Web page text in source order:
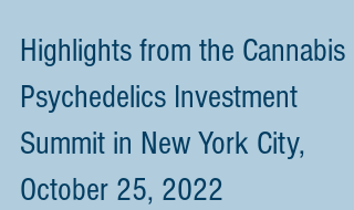
Highlights from the Cannabis &
Psychedelics Investment